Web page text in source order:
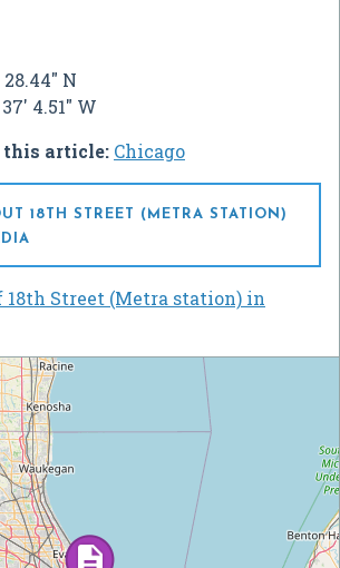
28.44" N
37' 4.51" W
article: Chicago
18TH STREET (METRA STATION)
Street (Metra station) in